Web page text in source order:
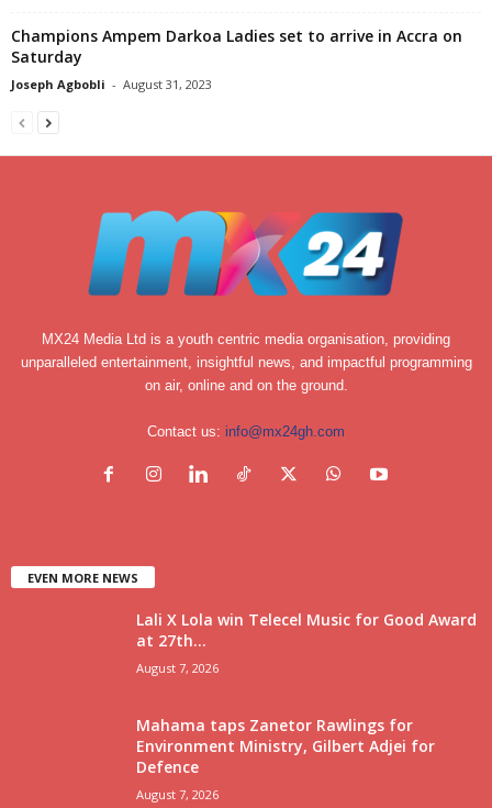
Champions Ampem Darkoa Ladies set to arrive in Accra on
Saturday
Joseph Agbobli - August 31, 2023
MX24 Media Ltd is a youth centric media organisation, providing
unparalleled entertainment, insightful news, and impactful programming
on air, online and on the ground.
Contact us: info@mx24gh.com
EVEN MORE NEWS
Lali X Lola win Telecel Music for Good Award
at 27th...
August 7, 2026
Mahama taps Zanetor Rawlings for
Environment Ministry, Gilbert Adjei for
Defence
August 7, 2026